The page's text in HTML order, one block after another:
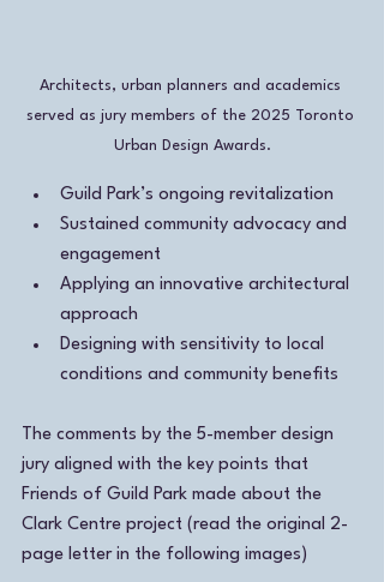
Architects, urban planners and academics
served as jury members of the 2025 Toronto
Urban Design Awards.
Guild Park’s ongoing revitalization
Sustained community advocacy and
engagement
Applying an innovative architectural
approach
Designing with sensitivity to local
conditions and community benefits
The comments by the 5-member design
jury aligned with the key points that
Friends of Guild Park made about the
Clark Centre project (read the original 2-
page letter in the following images)